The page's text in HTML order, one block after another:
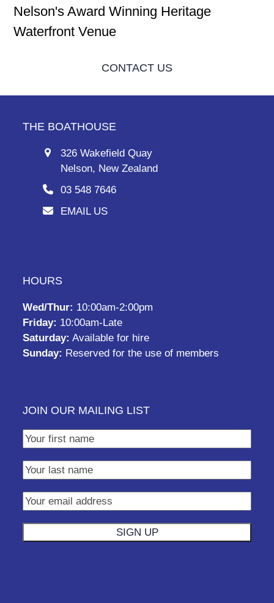
Nelson's Award Winning Heritage
Waterfront Venue
CONTACT US
THE BOATHOUSE
326 Wakefield Quay
Nelson, New Zealand
03 548 7646
EMAIL US
HOURS
Wed/Thur: 10:00am-2:00pm
Friday: 10:00am-Late
Saturday: Available for hire
Sunday: Reserved for the use of members
JOIN OUR MAILING LIST